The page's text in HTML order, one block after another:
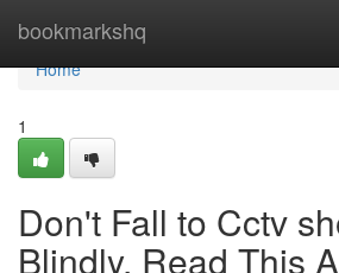
bookmarkshq
Home
Home
1
Don't Fall to Cctv
Blindly, Read This